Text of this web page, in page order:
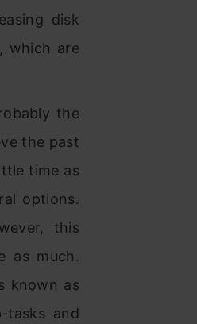
disk
which are
the
the past
time as
options.
this
as much.
known as
tasks and